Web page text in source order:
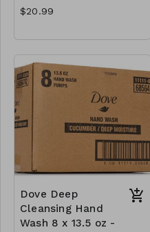
$20.99
Dove Deep
Cleansing Hand
Wash 8 x 13.5 oz -